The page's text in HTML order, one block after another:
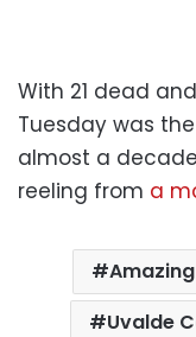
With 21 dead
Tuesday was
almost a
reeling from a
Uvalde